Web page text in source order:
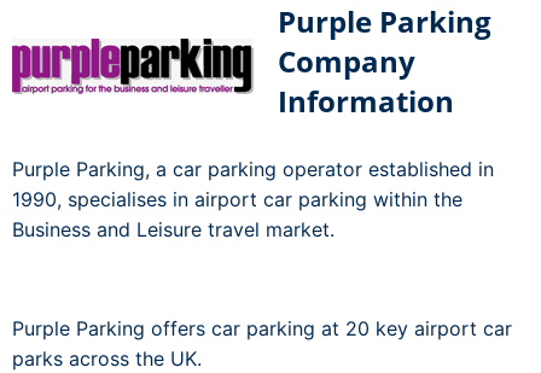
Purple Parking
Company
Information
Purple Parking, a car parking operator established in
1990, specialises in airport car parking within the
Business and Leisure travel market.
Purple Parking offers car parking at 20 key airport car
parks across the UK.